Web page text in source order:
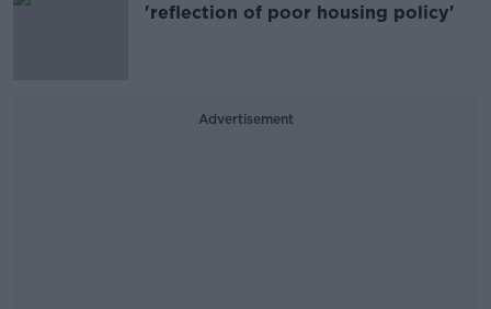
'reflection of poor housing policy'
Advertisement